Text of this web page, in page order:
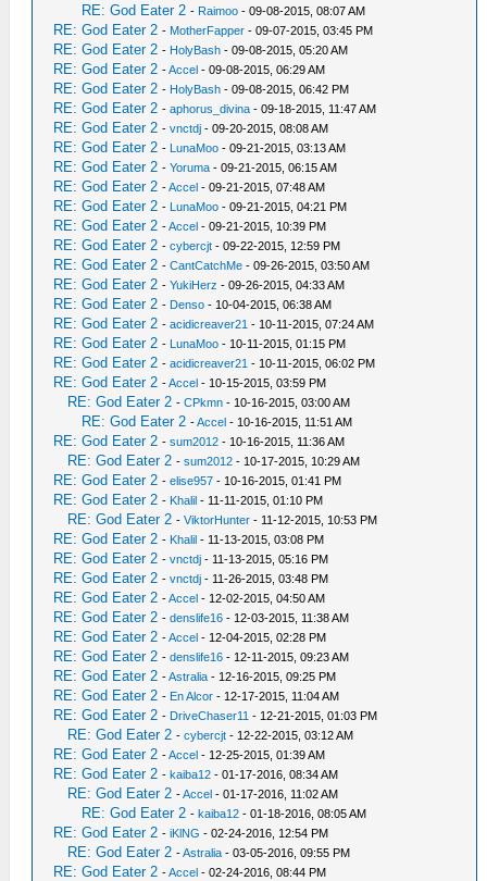
RE: God Eater 2 - Raimoo - 09-08-2015, 08:07 AM
RE: God Eater 2 - MotherFapper - 09-07-2015, 03:45 PM
RE: God Eater 2 - HolyBash - 09-08-2015, 05:20 AM
RE: God Eater 2 -Accel - 09-08-2015, 06:29 AM
RE: God Eater 2 - HolyBash - 09-08-2015, 06:42 PM
RE: God Eater 2 -aphorus_divina - 09-18-2015, 11:47 AM
RE: God Eater 2 -vnctdj - 09-20-2015, 08:08 AM
RE: God Eater 2 - LunaMoo - 09-21-2015, 03:13 AM
RE: God Eater 2 -Yoruma - 09-21-2015, 06:15 AM
RE: God Eater 2 -Accel - 09-21-2015, 07:48 AM
RE: God Eater 2 - LunaMoo - 09-21-2015, 04:21 PM
RE: God Eater 2 -Accel - 09-21-2015, 10:39 PM
RE: God Eater 2 -cybercjt - 09-22-2015, 12:59 PM
RE: God Eater 2 -CantCatchMe - 09-26-2015, 03:50 AM
RE: God Eater 2 -YukiHerz - 09-26-2015, 04:33 AM
RE: God Eater 2 - Denso - 10-04-2015, 06:38 AM
RE: God Eater 2 -acidicreaver21 - 10-11-2015, 07:24 AM
RE: God Eater 2 - LunaMoo - 10-11-2015, 01:15 PM
RE: God Eater 2 -acidicreaver21 - 10-11-2015, 06:02 PM
RE: God Eater 2 -Accel - 10-15-2015, 03:59 PM
RE: God Eater 2 -CPkmn - 10-16-2015, 03:00 AM
RE: God Eater 2 -Accel - 10-16-2015, 11:51 AM
RE: God Eater 2 -sum2012 - 10-16-2015, 11:36 AM
RE: God Eater 2 -sum2012 - 10-17-2015, 10:29 AM
RE: God Eater 2 -elise957 - 10-16-2015, 01:41 PM
RE: God Eater 2 - Khalil - 11-11-2015, 01:10 PM
RE: God Eater 2 -ViktorHunter - 11-12-2015, 10:53 PM
RE: God Eater 2 - Khalil - 11-13-2015, 03:08 PM
RE: God Eater 2 -vnctdj - 11-13-2015, 05:16 PM
RE: God Eater 2 -vnctdj - 11-26-2015, 03:48 PM
RE: God Eater 2 -Accel - 12-02-2015, 04:50 AM
RE: God Eater 2 -denslife16 - 12-03-2015, 11:38 AM
RE: God Eater 2 -Accel - 12-04-2015, 02:28 PM
RE: God Eater 2 -denslife16 - 12-11-2015, 09:23 AM
RE: God Eater 2 -Astralia - 12-16-2015, 09:25 PM
RE: God Eater 2 - En Alcor - 12-17-2015, 11:04 AM
RE: God Eater 2 - DriveChaser11 - 12-21-2015, 01:03 PM
RE: God Eater 2 -cybercjt - 12-22-2015, 03:12 AM
RE: God Eater 2 -Accel - 12-25-2015, 01:39 AM
RE: God Eater 2 -kaiba12 - 01-17-2016, 08:34 AM
RE: God Eater 2 -Accel - 01-17-2016, 11:02 AM
RE: God Eater 2 -kaiba12 - 01-18-2016, 08:05 AM
RE: God Eater 2 -iKlNG - 02-24-2016, 12:54 PM
RE: God Eater 2 -Astralia - 03-05-2016, 09:55 PM
RE: God Eater 2 -Accel - 02-24-2016, 08:44 PM